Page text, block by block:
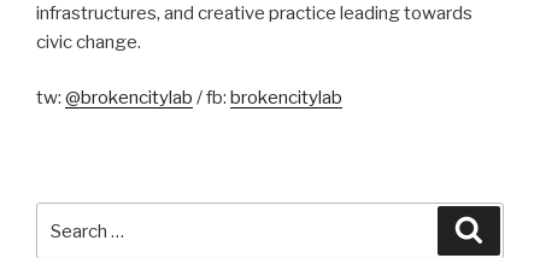
infrastructures, and creative practice leading towards
civic change.
tw: @brokencitylab / fb: brokencitylab
for: